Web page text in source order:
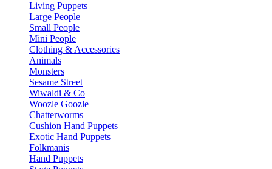
Living Puppets
Large People
Small People
Mini People
Clothing & Accessories
Animals
Monsters
Sesame Street
Wiwaldi & Co
Woozle Goozle
Chatterworms
Cushion Hand Puppets
Exotic Hand Puppets
Folkmanis
Hand Puppets